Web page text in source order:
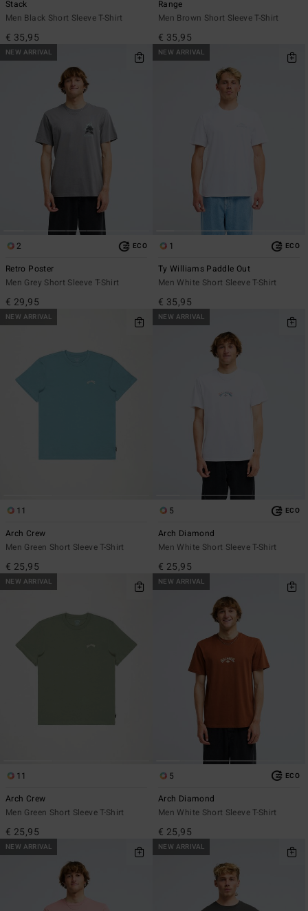
Stack
Men Black Short Sleeve T-Shirt
€ 35,95
Range
Men Brown Short Sleeve T-Shirt
€ 35,95
NEW ARRIVAL
2 ECO
Retro Poster
Men Grey Short Sleeve T-Shirt
€ 29,95
NEW ARRIVAL
1 ECO
Ty Williams Paddle Out
Men White Short Sleeve T-Shirt
€ 35,95
NEW ARRIVAL
11
Arch Crew
Men Green Short Sleeve T-Shirt
€ 25,95
NEW ARRIVAL
5 ECO
Arch Diamond
Men White Short Sleeve T-Shirt
€ 25,95
NEW ARRIVAL
11
Arch Crew
Men Green Short Sleeve T-Shirt
€ 25,95
NEW ARRIVAL
5 ECO
Arch Diamond
Men White Short Sleeve T-Shirt
€ 25,95
NEW ARRIVAL NEW ARRIVAL